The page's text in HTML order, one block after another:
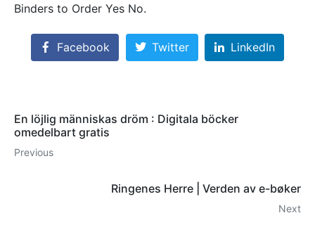
Binders to Order Yes No.
Facebook Twitter LinkedIn
En löjlig människas dröm : Digitala böcker
omedelbart gratis
Previous
Ringenes Herre | Verden av e-bøker
Next